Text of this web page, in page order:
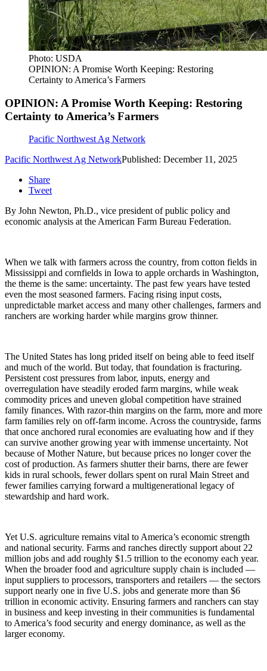
Photo: USDA
OPINION: A Promise Worth Keeping: Restoring
Certainty to America’s Farmers
OPINION: A Promise Worth Keeping: Restoring
Certainty to America’s Farmers
Pacific Northwest Ag Network
Pacific Northwest Ag NetworkPublished: December 11, 2025
Share
Tweet
By John Newton, Ph.D., vice president of public policy and
economic analysis at the American Farm Bureau Federation.
When we talk with farmers across the country, from cotton fields in
Mississippi and cornfields in Iowa to apple orchards in Washington,
the theme is the same: uncertainty. The past few years have tested
even the most seasoned farmers. Facing rising input costs,
unpredictable market access and many other challenges, farmers and
ranchers are working harder while margins grow thinner.
The United States has long prided itself on being able to feed itself
and much of the world. But today, that foundation is fracturing.
Persistent cost pressures from labor, inputs, energy and
overregulation have steadily eroded farm margins, while weak
commodity prices and uneven global competition have strained
family finances. With razor-thin margins on the farm, more and more
farm families rely on off-farm income. Across the countryside, farms
that once anchored rural economies are evaluating how and if they
can survive another growing year with immense uncertainty. Not
because of Mother Nature, but because prices no longer cover the
cost of production. As farmers shutter their barns, there are fewer
kids in rural schools, fewer dollars spent on rural Main Street and
fewer families carrying forward a multigenerational legacy of
stewardship and hard work.
Yet U.S. agriculture remains vital to America’s economic strength
and national security. Farms and ranches directly support about 22
million jobs and add roughly $1.5 trillion to the economy each year.
When the broader food and agriculture supply chain is included —
input suppliers to processors, transporters and retailers — the sectors
support nearly one in five U.S. jobs and generate more than $6
trillion in economic activity. Ensuring farmers and ranchers can stay
in business and keep investing in their communities is fundamental
to America’s food security and energy dominance, as well as the
larger economy.